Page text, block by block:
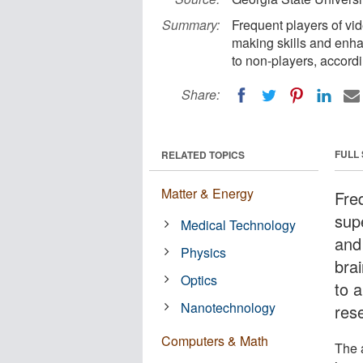
Summary:
Frequent players of
making skills and
to non-players,
Share:
FULL
to
The
RELATED TOPICS
Matter & Energy
Medical Technology
Physics
Optics
Nanotechnology
Computers & Math